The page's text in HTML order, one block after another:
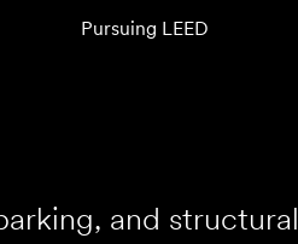
Pursuing LEED
and structural